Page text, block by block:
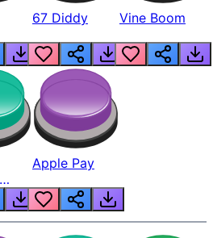
67 Diddy Vine Boom
Apple Pay